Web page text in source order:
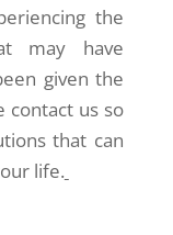
the
may have
given the
contact us so
that can
life.